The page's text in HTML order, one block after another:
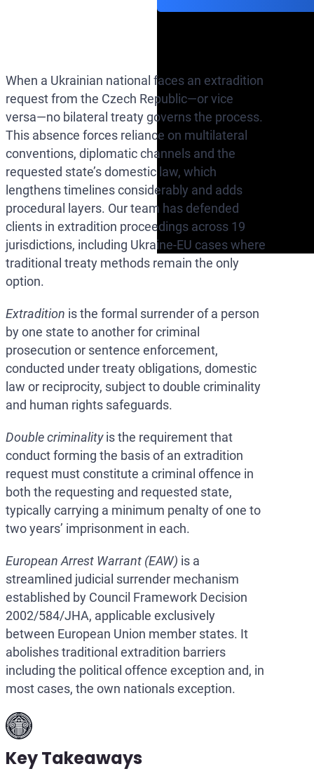
When a Ukrainian national faces an extradition
request from the Czech Republic—or vice
versa—no bilateral treaty governs the process.
This absence forces reliance on multilateral
conventions, diplomatic channels and the
requested state’s domestic law, which
lengthens timelines considerably and adds
procedural layers. Our team has defended
clients in extradition proceedings across 19
jurisdictions, including Ukraine-EU cases where
traditional treaty methods remain the only
option.
Extradition is the formal surrender of a person
by one state to another for criminal
prosecution or sentence enforcement,
conducted under treaty obligations, domestic
law or reciprocity, subject to double criminality
and human rights safeguards.
Double criminalityis the requirement that
conduct forming the basis of an extradition
request must constitute a criminal offence in
both the requesting and requested state,
typically carrying a minimum penalty of one to
two years’ imprisonment in each.
European Arrest Warrant (EAW) is a
streamlined judicial surrender mechanism
established by Council Framework Decision
2002/584/JHA, applicable exclusively
between European Union member states. It
abolishes traditional extradition barriers
including the political offence exception and, in
most cases, the own nationals exception.
Key Takeaways